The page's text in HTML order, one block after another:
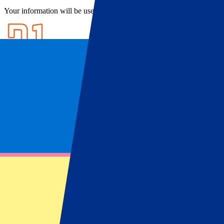
Your information will be used in accordance with our
Ticket Information
Osasuna tickets & hospitality?
P1 Travel offers hospitality packages to see ‘Los Rojillos’ play live in
football up close! Book your
Visit the beautiful city of Pamplona, the city best known for two
legends in Spanish football.
After years of relegations and promotions, Osasuna is now a
unforgettable football trip